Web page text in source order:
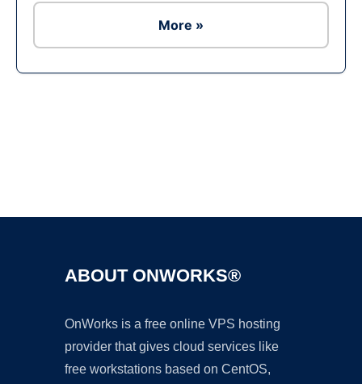
More »
ABOUT ONWORKS®
OnWorks is a free online VPS hosting
provider that gives cloud services like
free workstations based on CentOS,